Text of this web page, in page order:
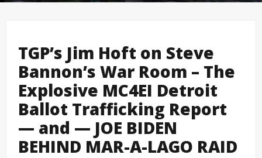
TGP’s Jim Hoft on Steve
Bannon’s War Room – The
Explosive MC4EI Detroit
Ballot Trafficking Report
— and — JOE BIDEN
BEHIND MAR-A-LAGO RAID